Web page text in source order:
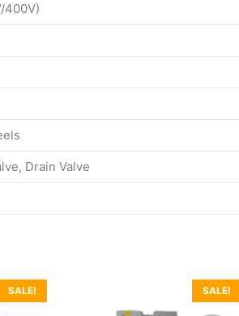
400V)
Drain Valve
SALE! SALE!